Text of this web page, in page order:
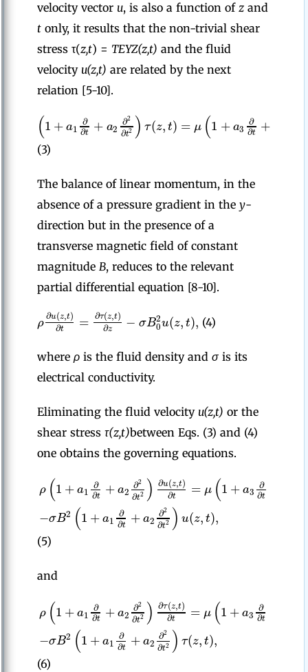
velocity vector u, is also a function of z and
t only, it results that the non-trivial shear
stress τ(z,t) = TEYZ(z,t) and the fluid
velocity u(z,t) are related by the next
relation [5-10].
(1+a1
∂
∂t +a2
∂2
∂t2 ) τ(z,t) = μ (1 +a3
∂
∂t +
(3)
The balance of linear momentum, in the
absence of a pressure gradient in the y-
direction but in the presence of a
transverse magnetic field of constant
magnitude B, reduces to the relevant
partial differential equation [8-10].
ρ∂u(z,t)
∂t = ∂τ(z,t)
∂z − σB2
0u(z,t), (4)
where ρ is the fluid density and σ is its
electrical conductivity.
Eliminating the fluid velocity u(z,t) or the
shear stress τ(z,t)between Eqs. (3) and (4)
one obtains the governing equations.
ρ (1+a1
∂
∂t +a2
∂2
∂t2 ) ∂u(z,t)
∂t = μ (1+a3
∂
∂t
−σB2 (1+a1
∂
∂t +a2
∂2
∂t2 ) u(z,t),
(5)
and
ρ (1+a1
∂
∂t +a2
∂2
∂t2 ) ∂τ(z,t)
∂t =μ (1+a3
∂
∂t
−σB2 (1+a1
∂
∂t +a2
∂2
∂t2 ) τ(z,t),
(6)